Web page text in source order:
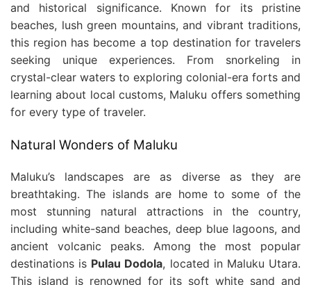
and historical significance. Known for its pristine
beaches, lush green mountains, and vibrant traditions,
this region has become a top destination for travelers
seeking unique experiences. From snorkeling in
crystal-clear waters to exploring colonial-era forts and
learning about local customs, Maluku offers something
for every type of traveler.
Natural Wonders of Maluku
Maluku’s landscapes are as diverse as they are
breathtaking. The islands are home to some of the
most stunning natural attractions in the country,
including white-sand beaches, deep blue lagoons, and
ancient volcanic peaks. Among the most popular
destinations is Pulau Dodola, located in Maluku Utara.
This island is renowned for its soft white sand and